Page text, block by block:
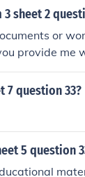
sheet 2
or
provide me
7 question 33?
5 question